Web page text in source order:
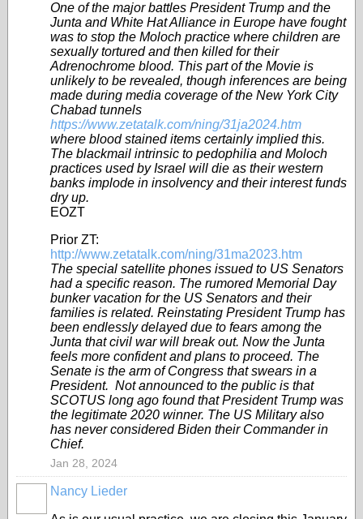
One of the major battles President Trump and the
Junta and White Hat Alliance in Europe have fought
was to stop the Moloch practice where children are
sexually tortured and then killed for their
Adrenochrome blood. This part of the Movie is
unlikely to be revealed, though inferences are being
made during media coverage of the New York City
Chabad tunnels
https://www.zetatalk.com/ning/31ja2024.htm
where blood stained items certainly implied this.
The blackmail intrinsic to pedophilia and Moloch
practices used by Israel will die as their western
banks implode in insolvency and their interest funds
dry up.
EOZT
Prior ZT:
http://www.zetatalk.com/ning/31ma2023.htm
The special satellite phones issued to US Senators
had a specific reason. The rumored Memorial Day
bunker vacation for the US Senators and their
families is related. Reinstating President Trump has
been endlessly delayed due to fears among the
Junta that civil war will break out. Now the Junta
feels more confident and plans to proceed. The
Senate is the arm of Congress that swears in a
President. Not announced to the public is that
SCOTUS long ago found that President Trump was
the legitimate 2020 winner. The US Military also
has never considered Biden their Commander in
Chief.
Jan 28, 2024
Nancy Lieder